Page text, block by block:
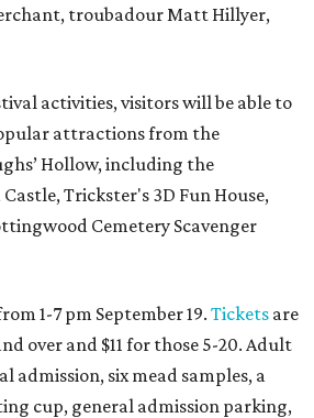
troubadour Matt Hillyer,
activities, visitors will be able to
attractions from the
Hollow, including the
Trickster's 3D Fun House,
Cemetery Scavenger
1-7 pm September 19. Tickets are
over and $11 for those 5-20. Adult
admission, six mead samples, a
cup, general admission parking,